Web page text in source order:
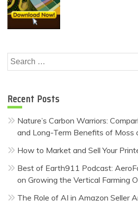
Search
for:
Recent Posts
Nature’s Carbon Warriors:
and Long-Term Benefits of Moss
How to Market and Sell Your
Best of Earth911 Podcast:
on Growing the Vertical Farming
The Role of AI in Amazon Seller